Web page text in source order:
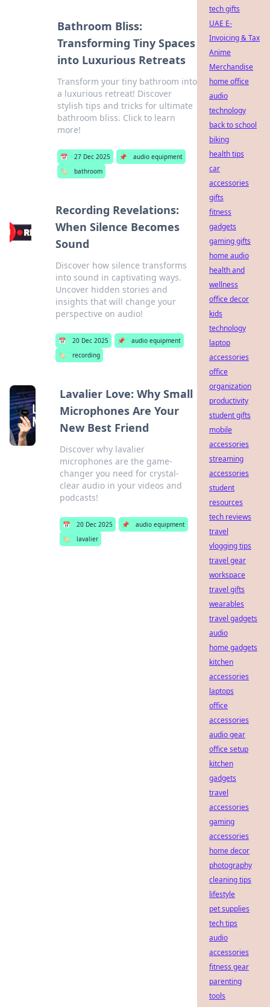
Bathroom Bliss:
Transforming Tiny Spaces
into Luxurious Retreats
Transform your tiny bathroom into
a luxurious retreat! Discover
stylish tips and tricks for ultimate
bathroom bliss. Click to learn
more!
📅 27 Dec 2025 📌
audio equipment
🏷️
bathroom
Recording Revelations:
When Silence Becomes
Sound
Discover how silence transforms
into sound in captivating ways.
Uncover hidden stories and
insights that will change your
perspective on audio!
📅 20 Dec 2025 📌
audio equipment
🏷️
recording
Lavalier Love: Why Small
Microphones Are Your
New Best Friend
Discover why lavalier
microphones are the game-
changer you need for crystal-
clear audio in your videos and
podcasts!
📅 20 Dec 2025 📌
audio equipment
🏷️
lavalier
tech gifts
UAE E-
Invoicing & Tax
Anime
Merchandise
home office
audio
technology
back to school
biking
health tips
car
accessories
gifts
fitness
gadgets
gaming gifts
home audio
health and
wellness
office decor
kids
technology
laptop
accessories
office
organization
productivity
student gifts
mobile
accessories
streaming
accessories
student
resources
tech reviews
travel
vlogging tips
travel gear
workspace
travel gifts
wearables
travel gadgets
audio
home gadgets
kitchen
accessories
laptops
office
accessories
audio gear
office setup
kitchen
gadgets
travel
accessories
gaming
accessories
home decor
photography
cleaning tips
lifestyle
pet supplies
tech tips
audio
accessories
fitness gear
parenting
tools